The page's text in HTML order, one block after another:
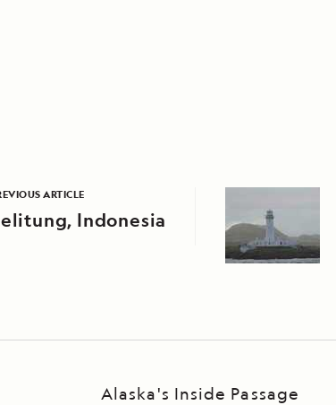
ARTICLE
Indonesia
Alaska's Inside Passage